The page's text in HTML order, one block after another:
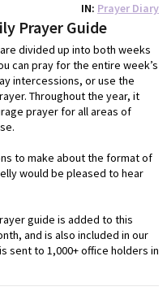
IN Prayer Diary
Prayer Guide
divided up into both weeks
can pray for the entire week’s
intercessions, or use the
Throughout the year, it
prayer for all areas of
to make about the format of
would be pleased to hear
guide is added to this
and is also included in our
sent to 1,000+ office holders in